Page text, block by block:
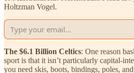
Holtzman Vogel.
The $6.1 Billion Celtics: One reason
sport is that it isn’t particularly capital-
you need skis, boots, bindings, poles,